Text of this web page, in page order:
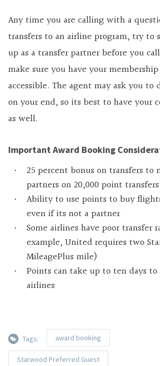
Any time you are calling with a
transfers to an airline program, try to
up as a transfer partner before you
make sure you have your
accessible. The agent may ask you
on your end, so its best to have your
as well.
Important Award Booking
25 percent bonus on transfers to
partners on 20,000 point transfers
Ability to use points to buy
even if its not a partner
Some airlines have poor transfer
example, United requires two
MileagePlus mile)
Points can take up to ten days
airlines
Tags: award booking
Starwood Preferred Guest